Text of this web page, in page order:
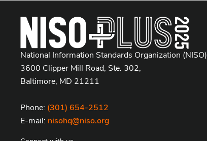
National Information Standards Organization (NISO)
3600 Clipper Mill Road, Ste. 302,
Baltimore, MD 21211
Phone: (301) 654-2512
E-mail: nisohq@niso.org